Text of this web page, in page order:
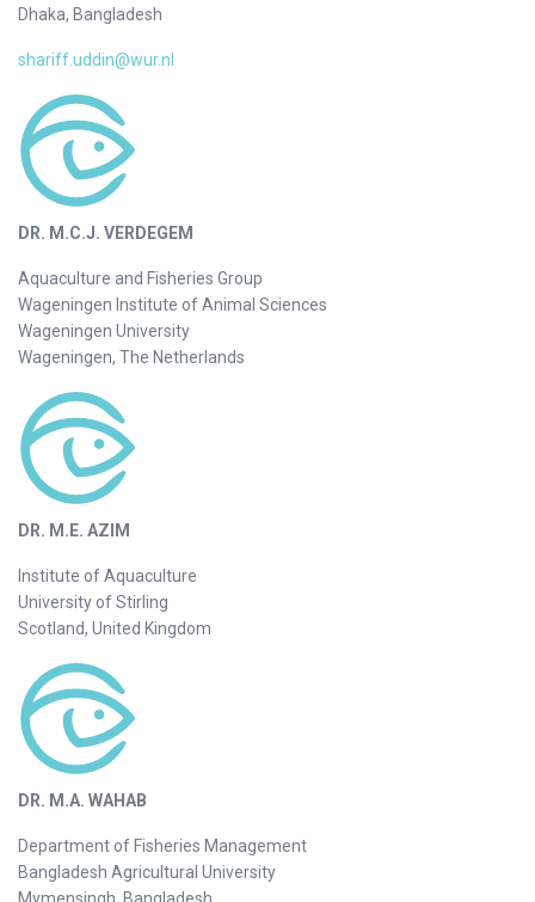
Dhaka, Bangladesh
shariff.uddin@wur.nl
DR. M.C.J. VERDEGEM
Aquaculture and Fisheries Group
Wageningen Institute of Animal Sciences
Wageningen University
Wageningen, The Netherlands
DR. M.E. AZIM
Institute of Aquaculture
University of Stirling
Scotland, United Kingdom
DR. M.A. WAHAB
Department of Fisheries Management
Bangladesh Agricultural University